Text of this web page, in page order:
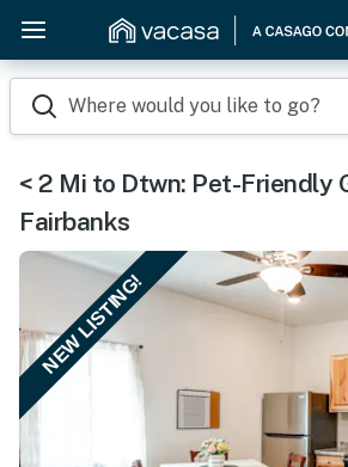
Where would you like to go?
< 2 Mi to Dtwn: Pet-Friendly
Fairbanks
NEW LISTING!